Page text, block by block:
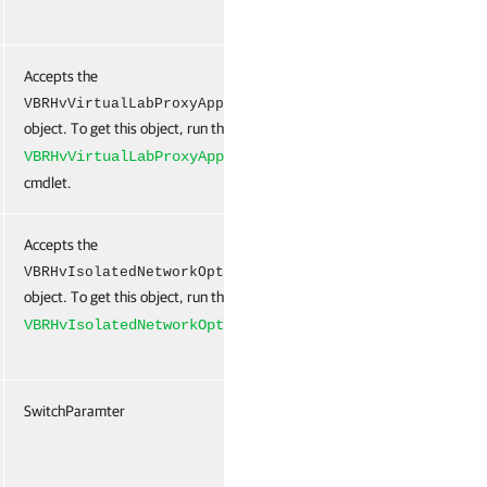
Accepts the
VBRHvVirtualLabProxyAppliance
object. To get this object, run the
VBRHvVirtualLabProxyAppliance
cmdlet.
Accepts the
VBRHvIsolatedNetworkOptions[]
object. To get this object, run the
VBRHvIsolatedNetworkOptions
SwitchParamter